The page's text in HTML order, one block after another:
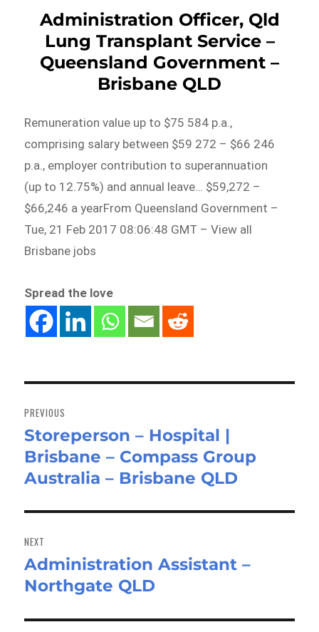
Administration Officer, Qld
Lung Transplant Service –
Queensland Government –
Brisbane QLD
Remuneration value up to $75 584 p.a.,
comprising salary between $59 272 – $66 246
p.a., employer contribution to superannuation
(up to 12.75%) and annual leave… $59,272 –
$66,246 a yearFrom Queensland Government –
Tue, 21 Feb 2017 08:06:48 GMT – View all
Brisbane jobs
Spread the love
navigation
PREVIOUS
Previous
post:
Storeperson – Hospital |
Brisbane – Compass Group
Australia – Brisbane QLD
NEXT
Next
post:
Administration Assistant –
Northgate QLD